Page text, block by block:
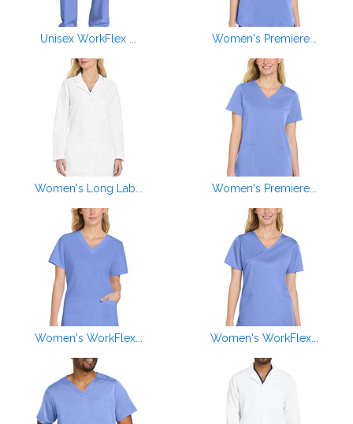
Unisex WorkFlex ... Women's Premiere...
Women's Long Lab... Women's Premiere...
Women's WorkFlex... Women's WorkFlex...